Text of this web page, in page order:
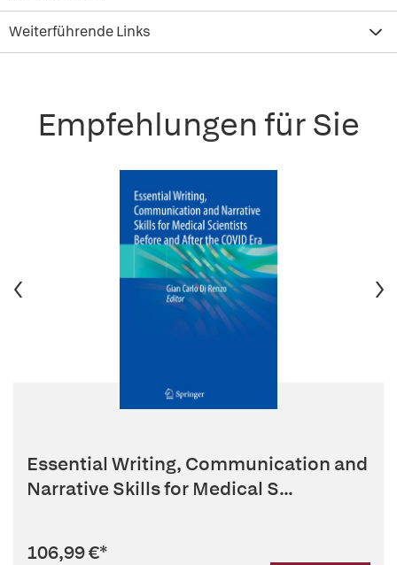
Weiterführende Links
Empfehlungen für Sie
Essential Writing, Communication and
Narrative Skills for Medical S...
106,99 €*